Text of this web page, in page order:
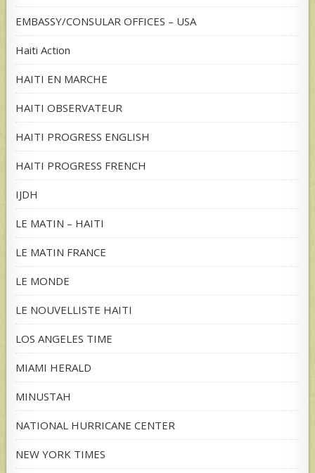
EMBASSY/CONSULAR OFFICES – USA
Haiti Action
HAITI EN MARCHE
HAITI OBSERVATEUR
HAITI PROGRESS ENGLISH
HAITI PROGRESS FRENCH
IJDH
LE MATIN – HAITI
LE MATIN FRANCE
LE MONDE
LE NOUVELLISTE HAITI
LOS ANGELES TIME
MIAMI HERALD
MINUSTAH
NATIONAL HURRICANE CENTER
NEW YORK TIMES